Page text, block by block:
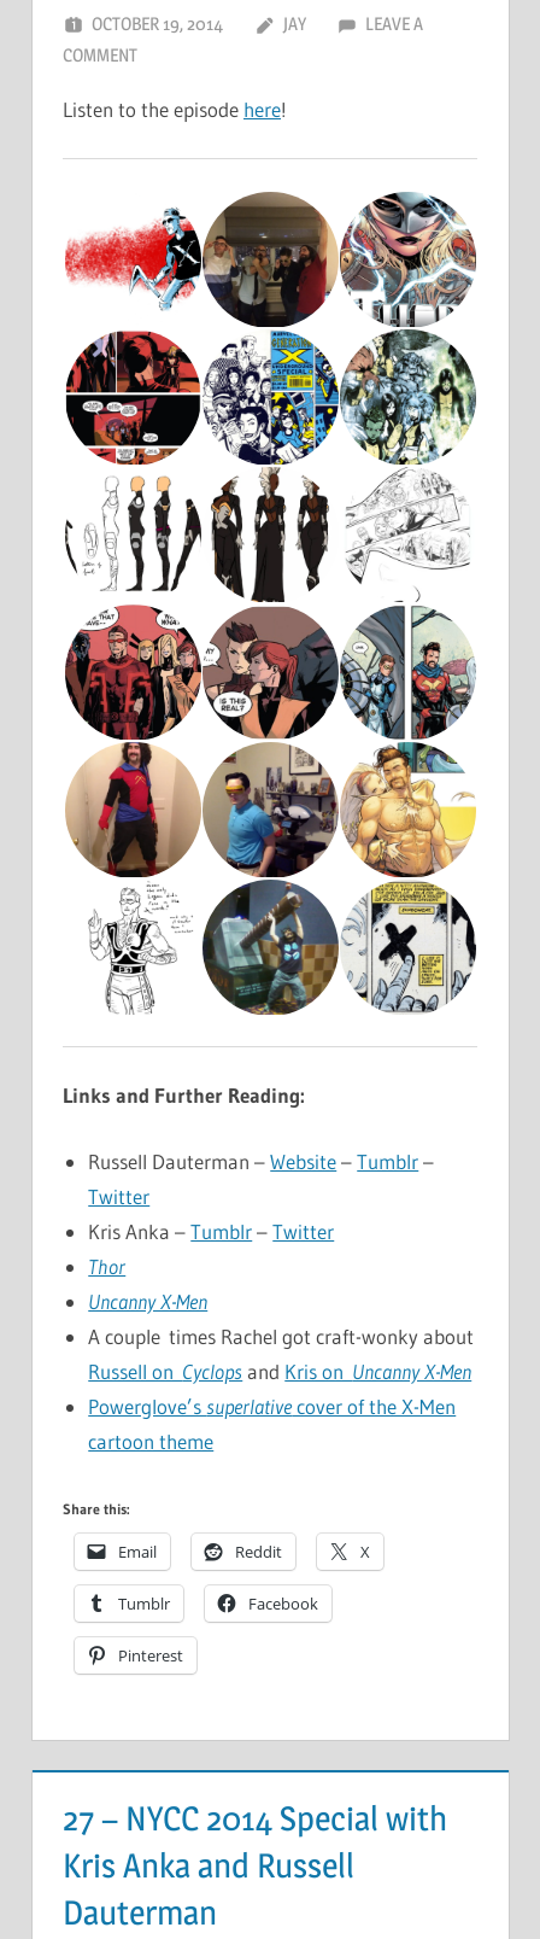
OCTOBER 19, 2014 JAY
LEAVE A
COMMENT
Listen to the episode here!
Links and Further Reading:
Russell Dauterman –Website–Tumblr–
Twitter
Kris Anka –Tumblr–Twitter
Thor
Uncanny X-Men
A couple times Rachel got craft-wonky about
Russell on Cyclops and Kris on Uncanny X-Men
Powerglove’s superlativecover of the X-Men
cartoon theme
Share this:
Email Reddit X
Tumblr Facebook
Pinterest
27 – NYCC 2014 Special with
Kris Anka and Russell
Dauterman